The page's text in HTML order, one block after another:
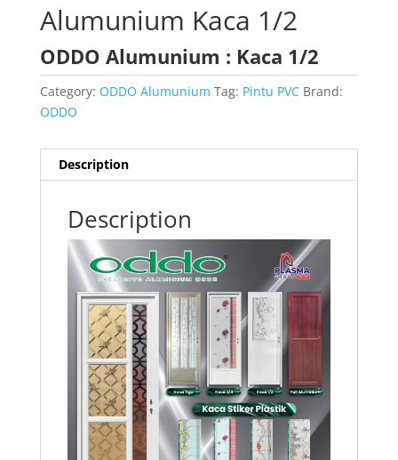
Alumunium Kaca 1/2
ODDO Alumunium : Kaca 1/2
Category: ODDO Alumunium Tag: Pintu PVC Brand:
ODDO
Description
Description